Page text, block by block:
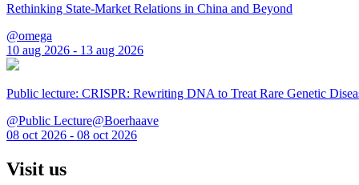
Rethinking State-Market Relations in China and Beyond
@omega
10 aug 2026 - 13 aug 2026
Public lecture: CRISPR: Rewriting DNA to Treat Rare Genetic
@Public Lecture@Boerhaave
08 oct 2026 - 08 oct 2026
Visit us